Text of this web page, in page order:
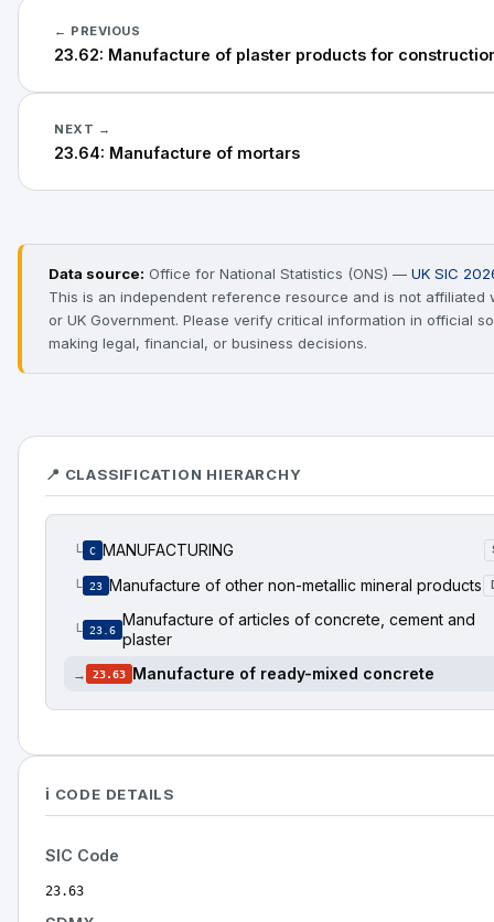
← PREVIOUS
23.62: Manufacture of plaster products for
NEXT →
23.64: Manufacture of mortars
Data source: Office for National Statistics (ONS) — UK SIC
This is an independent reference resource and is not affiliated
or UK Government. Please verify critical information in official
making legal, financial, or business decisions.
📍 CLASSIFICATION HIERARCHY
└ C MANUFACTURING
└ 23 Manufacture of other non-metallic mineral products
└ 23.6
Manufacture of articles of concrete, cement and
plaster
→ 23.63 Manufacture of ready-mixed concrete
ℹ️ CODE DETAILS
SIC Code
23.63